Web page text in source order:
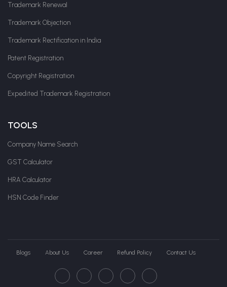
Trademark Renewal
Trademark Objection
Trademark Rectification in India
Patent Registration
Copyright Registration
Expedited Trademark Registration
TOOLS
Company Name Search
GST Calculator
HRA Calculator
HSN Code Finder
Blogs About Us Career Refund Policy Contact Us